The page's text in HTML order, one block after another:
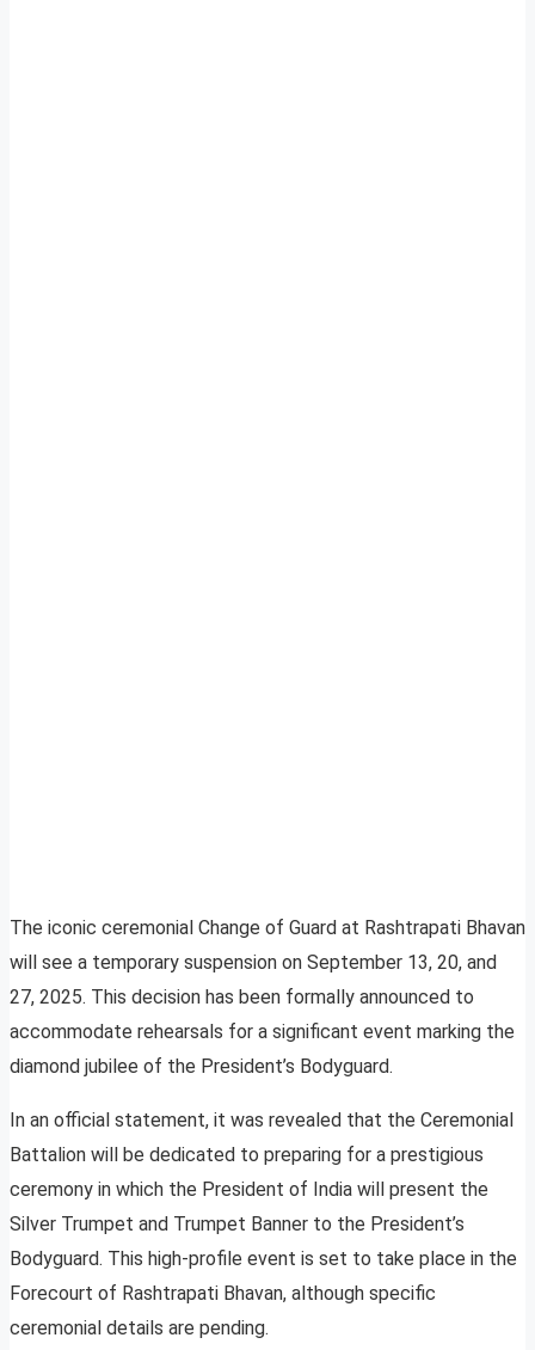
The iconic ceremonial Change of Guard at Rashtrapati Bhavan
will see a temporary suspension on September 13, 20, and
27, 2025. This decision has been formally announced to
accommodate rehearsals for a significant event marking the
diamond jubilee of the President’s Bodyguard.
In an official statement, it was revealed that the Ceremonial
Battalion will be dedicated to preparing for a prestigious
ceremony in which the President of India will present the
Silver Trumpet and Trumpet Banner to the President’s
Bodyguard. This high-profile event is set to take place in the
Forecourt of Rashtrapati Bhavan, although specific
ceremonial details are pending.